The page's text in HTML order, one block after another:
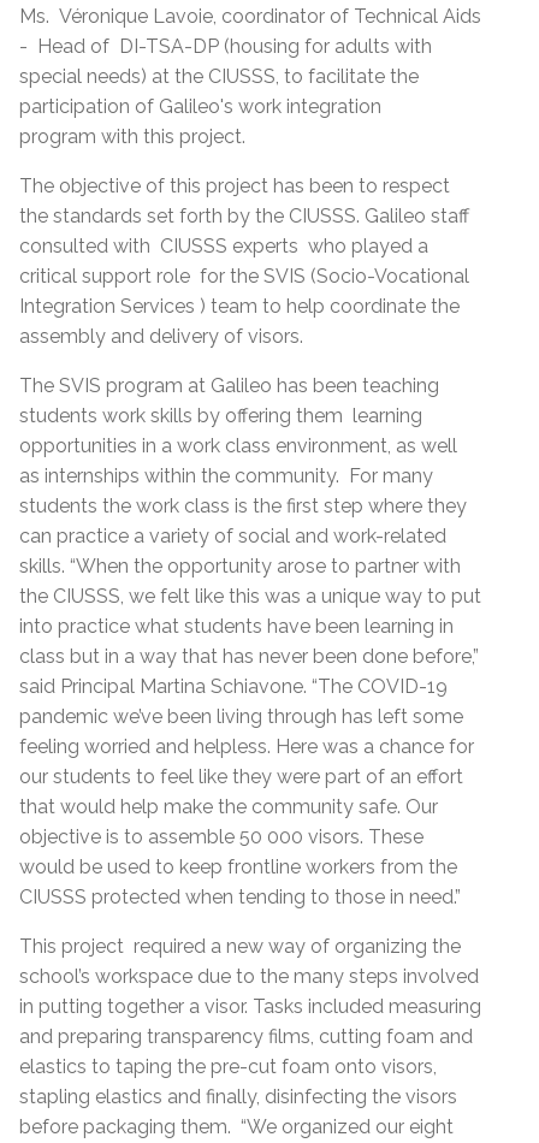
Ms. Véronique Lavoie, coordinator of Technical Aids
- Head of DI-TSA-DP (housing for adults with
special needs) at the CIUSSS, to facilitate the
participation of Galileo's work integration
program with this project.
The objective of this project has been to respect
the standards set forth by the CIUSSS. Galileo staff
consulted with CIUSSS experts who played a
critical support role for the SVIS (Socio-Vocational
Integration Services ) team to help coordinate the
assembly and delivery of visors.
The SVIS program at Galileo has been teaching
students work skills by offering them learning
opportunities in a work class environment, as well
as internships within the community. For many
students the work class is the first step where they
can practice a variety of social and work-related
skills. “When the opportunity arose to partner with
the CIUSSS, we felt like this was a unique way to put
into practice what students have been learning in
class but in a way that has never been done before,”
said Principal Martina Schiavone. “The COVID-19
pandemic we’ve been living through has left some
feeling worried and helpless. Here was a chance for
our students to feel like they were part of an effort
that would help make the community safe. Our
objective is to assemble 50 000 visors. These
would be used to keep frontline workers from the
CIUSSS protected when tending to those in need.”
This project required a new way of organizing the
school’s workspace due to the many steps involved
in putting together a visor. Tasks included measuring
and preparing transparency films, cutting foam and
elastics to taping the pre-cut foam onto visors,
stapling elastics and finally, disinfecting the visors
before packaging them. “We organized our eight